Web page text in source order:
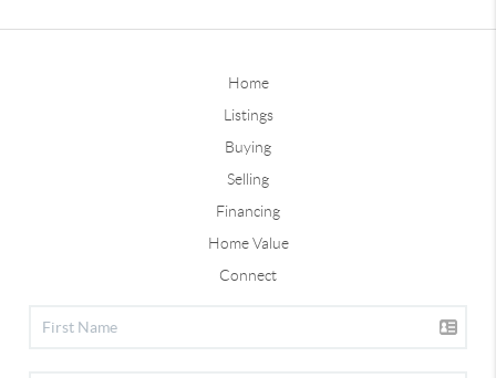
Home
Listings
Buying
Selling
Financing
Home Value
Connect